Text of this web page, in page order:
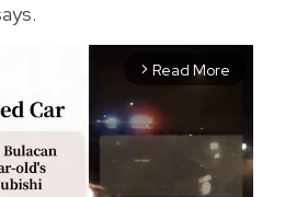
arrow_forward_ios Read More